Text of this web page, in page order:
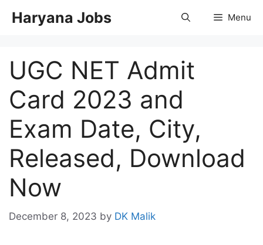
Haryana Jobs Menu
UGC NET Admit
Card 2023 and
Exam Date, City,
Released, Download
Now
December 8, 2023 by DK Malik